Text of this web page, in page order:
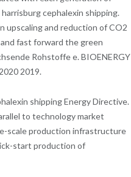
cephalexin shipping.
upscaling and reduction of CO2
fast forward the green
Rohstoffe e. BIOENERGY
2019.
shipping Energy Directive.
to technology market
scale production infrastructure
start production of